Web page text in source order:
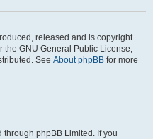
released and is copyright
the GNU General Public License,
See About phpBB for more
phpBB Limited. If you